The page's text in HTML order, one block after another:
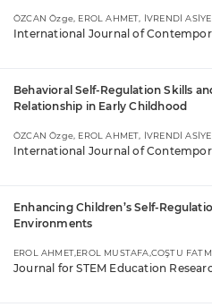
ÖZCAN Özge, EROL AHMET, İVRENDİ ASİYE
International Journal of
Behavioral Self-Regulation Skills
Relationship in Early Childhood
ÖZCAN Özge, EROL AHMET, İVRENDİ ASİYE
International Journal of
Enhancing Children’s Self-
Environments
EROL AHMET,EROL MUSTAFA,COŞTU
Journal for STEM Education